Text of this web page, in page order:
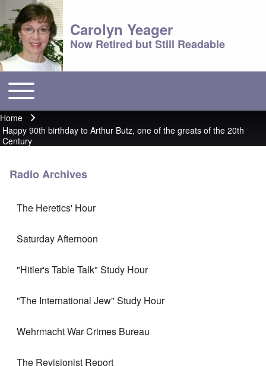
Carolyn Yeager
Now Retired but Still Readable
Main menu
Toggle main menu
Breadcrumb
Home
Happy 90th birthday to Arthur Butz, one of the greats of the 20th
Century
Radio Archives
The Heretics' Hour
Saturday Afternoon
"Hitler's Table Talk" Study Hour
"The International Jew" Study Hour
Wehrmacht War Crimes Bureau
The Revisionist Report